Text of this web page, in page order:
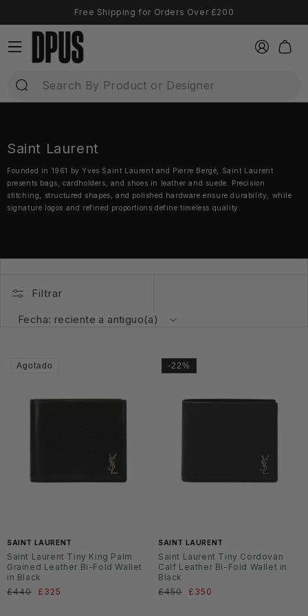
directamente
al contenido
Free Shipping for Orders Over £200
Iniciar
sesión
Carrito
Saint Laurent
Founded in 1961 by Yves Saint Laurent and Pierre Bergé, Saint Laurent
presents bags, cardholders, and shoes in leather and suede. Precision
stitching, structured shapes, and polished hardware ensure durability, while
signature logos and refined proportions define timeless quality.
Filtrar
Agotado
SAINT LAURENT
Saint Laurent Tiny King Palm
Grained Leather Bi-Fold Wallet
in Black
Precio
£440
Precio
£325
-22%
SAINT LAURENT
Saint Laurent Tiny Cordovan
Calf Leather Bi-Fold Wallet in
Black
Precio
£450
Precio
£350